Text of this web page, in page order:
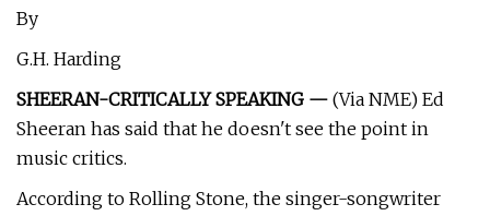
By
G.H. Harding
SHEERAN-CRITICALLY SPEAKING — (Via NME) Ed
Sheeran has said that he doesn't see the point in
music critics.
According to Rolling Stone, the singer-songwriter